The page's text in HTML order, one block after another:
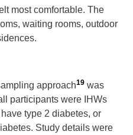
most comfortable. The
waiting rooms, outdoor
approach19 was
participants were IHWs
type 2 diabetes, or
Study details were